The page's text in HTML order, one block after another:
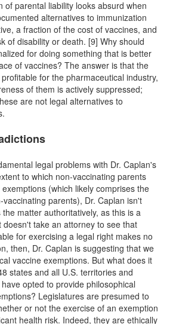
of parental liability looks absurd when
alternatives to immunization
a fraction of the cost of vaccines, and
of disability or death. [9] Why should
for doing something that is better
of vaccines? The answer is that the
for the pharmaceutical industry,
of them is actively suppressed;
are not legal alternatives to
legal problems with Dr. Caplan's
to which non-vaccinating parents
(which likely comprises the
parents), Dr. Caplan isn't
matter authoritatively, as this is a
doesn't take an attorney to see that
for exercising a legal right makes no
then, Dr. Caplan is suggesting that we
vaccine exemptions. But what does it
states and all U.S. territories and
opted to provide philosophical
Legislatures are presumed to
or not the exercise of an exemption
health risk. Indeed, they are ethically